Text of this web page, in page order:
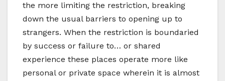
the more limiting the restriction, breaking
down the usual barriers to opening up to
strangers. When the restriction is boundaried
by success or failure to… or shared
experience these places operate more like
personal or private space wherein it is almost